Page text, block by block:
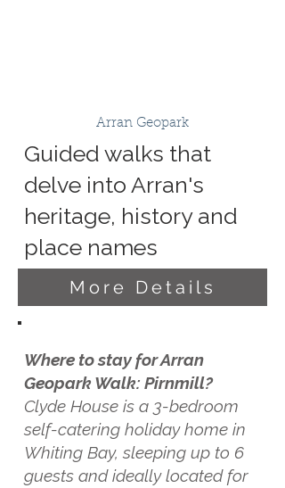
Arran Geopark
Guided walks that
delve into Arran's
heritage, history and
place names
More Details
Where to stay for Arran
Geopark Walk: Pirnmill?
Clyde House is a 3-bedroom
self-catering holiday home in
Whiting Bay, sleeping up to 6
guests and ideally located for